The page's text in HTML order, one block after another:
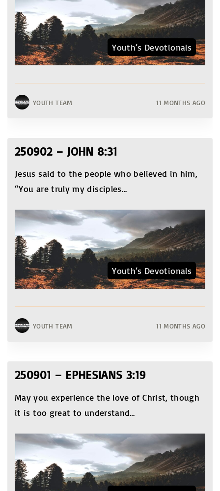
Youth‘s Devotionals
YOUTH TEAM 11 MONTHS AGO
250902 – JOHN 8:31
Jesus said to the people who believed in him,
“You are truly my disciples…
Youth‘s Devotionals
YOUTH TEAM 11 MONTHS AGO
250901 – EPHESIANS 3:19
May you experience the love of Christ, though
it is too great to understand…